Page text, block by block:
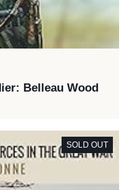
Belleau Wood
SOLD OUT